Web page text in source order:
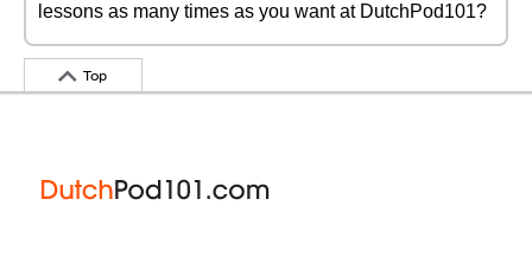
lessons as many times as you want at DutchPod101?
Top